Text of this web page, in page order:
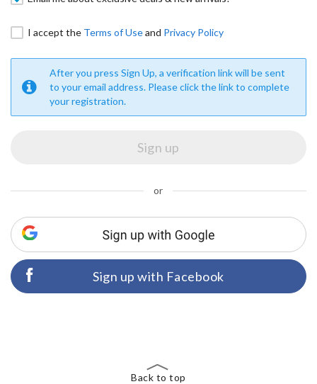
I accept the Terms of Useand Privacy Policy
After you press Sign Up, a verification link will be sent
to your email address. Please click the link to complete
your registration.
or
Sign up with Facebook
Back to top